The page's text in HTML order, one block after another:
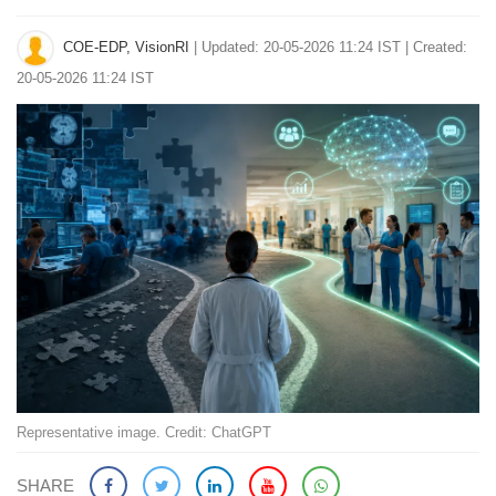
COE-EDP, VisionRI
Updated: 20-05-2026 11:24 IST | Created:
20-05-2026 11:24 IST
Representative image. Credit: ChatGPT
SHARE